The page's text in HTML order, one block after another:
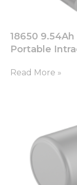
18650
Portable
Read More »